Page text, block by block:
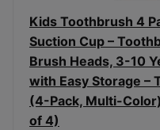
Kids Toothbrush 4
Suction Cup –
Brush Heads, 3-10
with Easy Storage –
(4-Pack, Multi-
of 4)